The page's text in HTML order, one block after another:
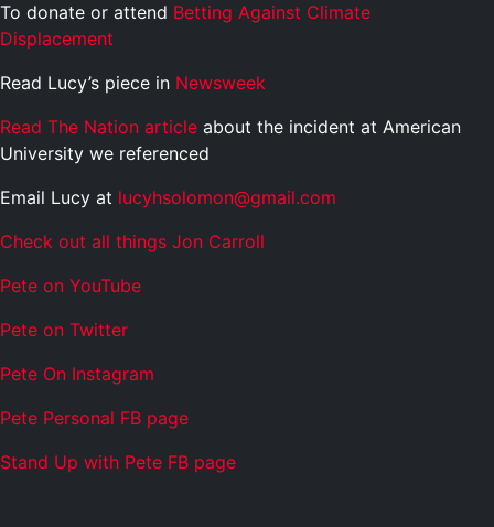
To donate or attend Betting Against Climate
Displacement
Read Lucy’s piece in Newsweek
Read The Nation article about the incident at American
University we referenced
Email Lucy at lucyhsolomon@gmail.com
Check out all things Jon Carroll
Pete on YouTube
Pete on Twitter
Pete On Instagram
Pete Personal FB page
Stand Up with Pete FB page